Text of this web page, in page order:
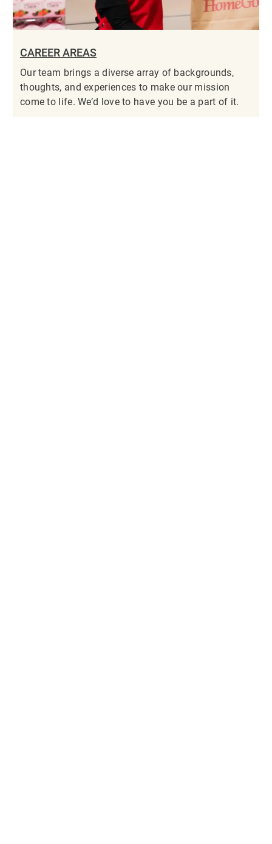
CAREER AREAS
Our team brings a diverse array of backgrounds,
thoughts, and experiences to make our mission
come to life. We’d love to have you be a part of it.